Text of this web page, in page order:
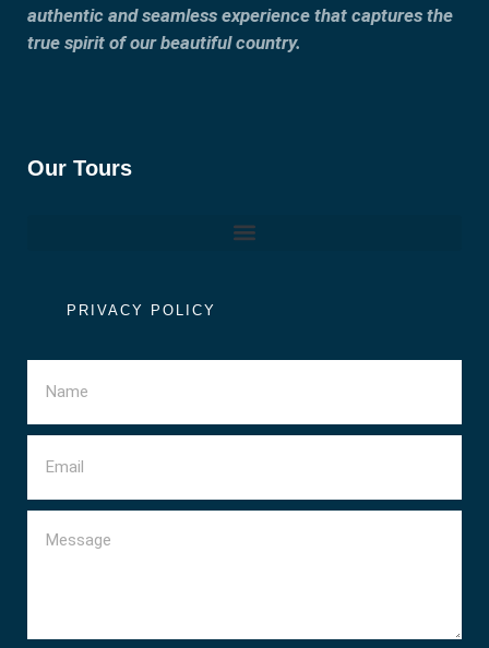
authentic and seamless experience that captures the
true spirit of our beautiful country.
Our Tours
PRIVACY POLICY